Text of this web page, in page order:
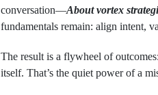
conversation—About vortex
fundamentals remain: align intent,
The result is a flywheel of
itself. That’s the quiet power of a